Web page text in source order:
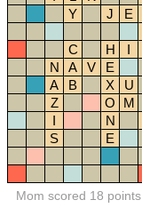
Y
J E
C
H I
N
A V E
A
B X U
Z
O M
I
N
S
E
Mom scored 18 points